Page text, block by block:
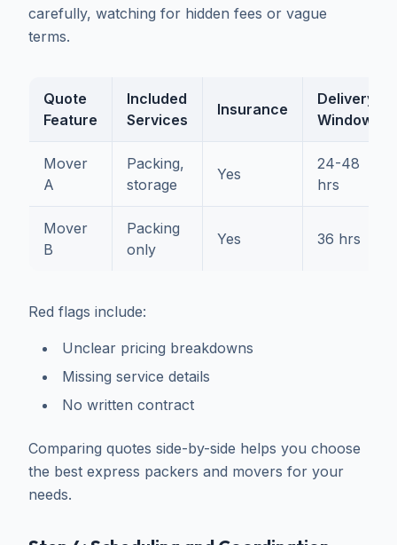
carefully, watching for hidden fees or vague
terms.
Quote
Feature
Included
Services
Insurance
Delivery
Window
Mover
A
Packing,
storage
Yes
24-48
hrs
Mover
B
Packing
only
Yes 36 hrs
Red flags include:
Unclear pricing breakdowns
Missing service details
No written contract
Comparing quotes side-by-side helps you choose
the best express packers and movers for your
needs.